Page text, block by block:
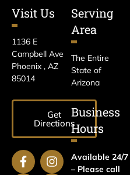
Visit Us
1136 E
Campbell Ave
Phoenix , AZ
85014
Get
Directions
Serving
Area
The Entire
State of
Arizona
Business
Hours
Available 24/7
– Please call